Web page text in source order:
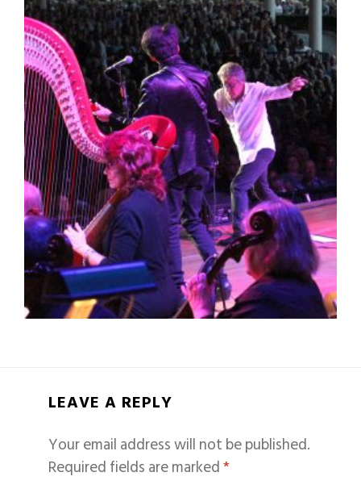
LEAVE A REPLY
Your email address will not be published.
Required fields are marked*